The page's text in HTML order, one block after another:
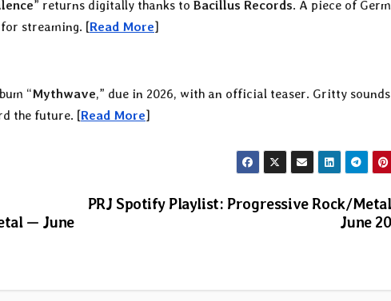
” returns digitally thanks to Bacillus Records. A piece of
streaming. [Read More]
“Mythwave,” due in 2026, with an official teaser. Gritty
the future. [Read More]
PRJ Spotify Playlist: Progressive Rock/
June
— June